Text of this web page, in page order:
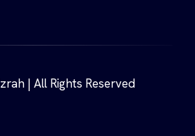
| All Rights Reserved